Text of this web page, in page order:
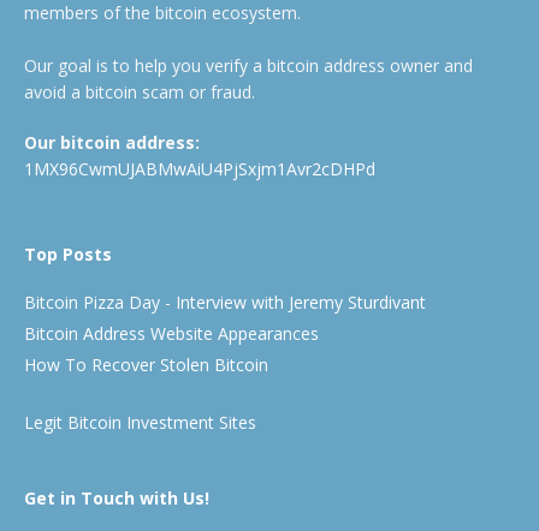
members of the bitcoin ecosystem.
Our goal is to help you verify a bitcoin address owner and
avoid a bitcoin scam or fraud.
Our bitcoin address:
1MX96CwmUJABMwAiU4PjSxjm1Avr2cDHPd
Top Posts
Bitcoin Pizza Day - Interview with Jeremy Sturdivant
Bitcoin Address Website Appearances
How To Recover Stolen Bitcoin
Legit Bitcoin Investment Sites
Get in Touch with Us!